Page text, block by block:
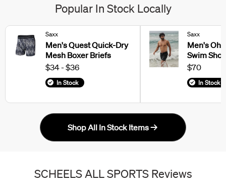
Popular In Stock Locally
Saxx
Men's Quest Quick-Dry
Mesh Boxer Briefs
$34 - $36
In Stock
Saxx
Men's Oh
Swim
$70
In Stock
Shop All In Stock Items
SCHEELS ALL SPORTS Reviews